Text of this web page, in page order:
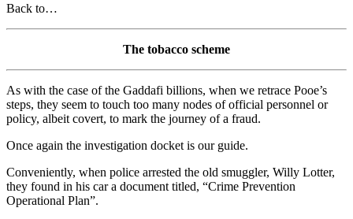
Back to…
The tobacco scheme
As with the case of the Gaddafi billions, when we retrace Pooe’s
steps, they seem to touch too many nodes of official personnel or
policy, albeit covert, to mark the journey of a fraud.
Once again the investigation docket is our guide.
Conveniently, when police arrested the old smuggler, Willy Lotter,
they found in his car a document titled, “Crime Prevention
Operational Plan”.